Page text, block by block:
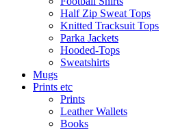
Half Zip Sweat Tops
Knitted Tracksuit Tops
Parka Jackets
Hooded-Tops
Sweatshirts
Mugs
Prints etc
Prints
Leather Wallets
Books